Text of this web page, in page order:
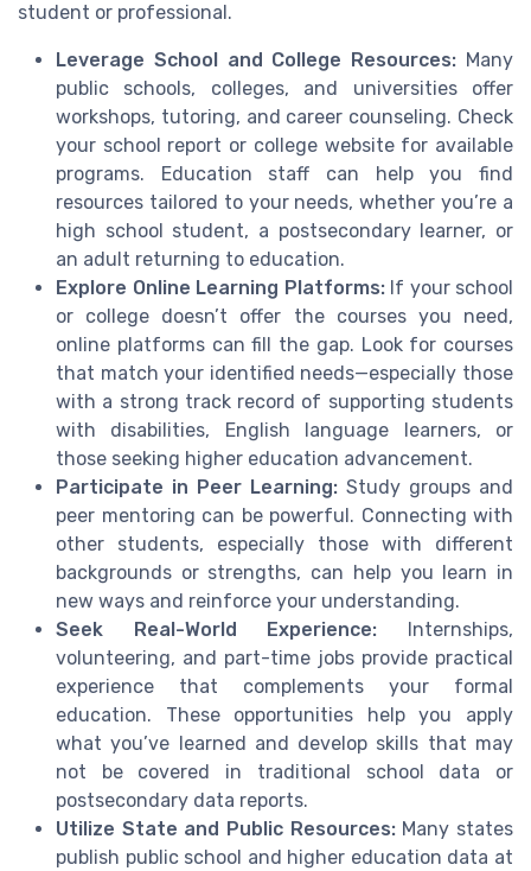
student or professional.
Leverage School and College Resources: Many
public schools, colleges, and universities offer
workshops, tutoring, and career counseling. Check
your school report or college website for available
programs. Education staff can help you find
resources tailored to your needs, whether you’re a
high school student, a postsecondary learner, or
an adult returning to education.
Explore Online Learning Platforms:If your school
or college doesn’t offer the courses you need,
online platforms can fill the gap. Look for courses
that match your identified needs—especially those
with a strong track record of supporting students
with disabilities, English language learners, or
those seeking higher education advancement.
Participate in Peer Learning: Study groups and
peer mentoring can be powerful. Connecting with
other students, especially those with different
backgrounds or strengths, can help you learn in
new ways and reinforce your understanding.
Seek Real-World Experience: Internships,
volunteering, and part-time jobs provide practical
experience that complements your formal
education. These opportunities help you apply
what you’ve learned and develop skills that may
not be covered in traditional school data or
postsecondary data reports.
Utilize State and Public Resources:Many states
publish public school and higher education data at